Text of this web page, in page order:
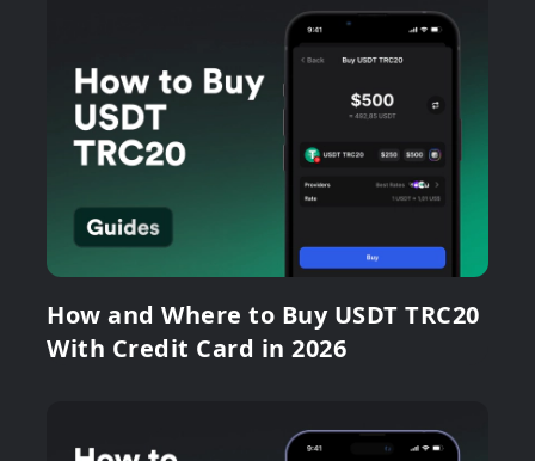
How and Where to Buy USDT TRC20
With Credit Card in 2026